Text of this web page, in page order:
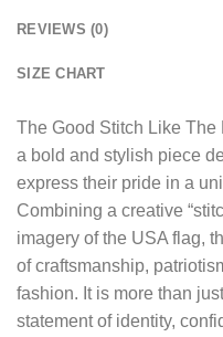
REVIEWS (0)
SIZE CHART
The Good Stitch Like
a bold and stylish piece
express their pride in a
Combining a creative
imagery of the USA flag,
of craftsmanship,
fashion. It is more than
statement of identity,